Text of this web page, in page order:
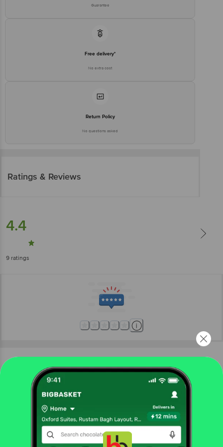
Guarantee
Free delivery*
No extra cost
Return Policy
No questions asked
Ratings & Reviews
4.4
9 ratings
More Information
gourmet & world food
chocolates & biscuits
Quadratini Napolitaner Hazelnut Crispy Wafer
Chocolates & Biscuits
Get the bigbasket app for